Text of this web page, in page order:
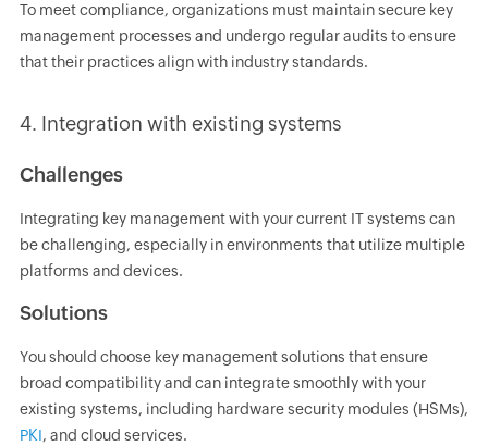
To meet compliance, organizations must maintain secure key
management processes and undergo regular audits to ensure
that their practices align with industry standards.
4. Integration with existing systems
Challenges
Integrating key management with your current IT systems can
be challenging, especially in environments that utilize multiple
platforms and devices.
Solutions
You should choose key management solutions that ensure
broad compatibility and can integrate smoothly with your
existing systems, including hardware security modules (HSMs),
PKI, and cloud services.